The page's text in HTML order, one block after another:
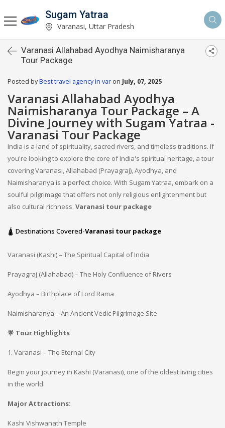
Sugam Yatraa
Varanasi, Uttar Pradesh
Varanasi Allahabad Ayodhya Naimisharanya
Tour Package
Posted byBest travel agency in var on July, 07, 2025
Varanasi Allahabad Ayodhya
Naimisharanya Tour Package – A
Divine Journey with Sugam Yatraa -
Varanasi Tour Package
India is a land of spirituality, sacred rivers, and timeless traditions. If
you're looking to explore the core of India's spiritual heritage, a tour
covering Varanasi, Allahabad (Prayagraj), Ayodhya, and
Naimisharanya is a perfect choice. With Sugam Yatraa, embark on a
soulful pilgrimage that offers not only religious enlightenment but
also cultural richness. Varanasi tour package
🛕 Destinations Covered-Varanasi tour package
Varanasi (Kashi) – The Spiritual Capital of India
Prayagraj (Allahabad) – The Holy Confluence of Rivers
Ayodhya – Birthplace of Lord Rama
Naimisharanya – An Ancient Vedic Pilgrimage Site
🌟 Tour Highlights
1. Varanasi – The Eternal City
Begin your journey in Kashi (Varanasi), one of the oldest living cities
in the world.
Major Attractions:
Kashi Vishwanath Temple